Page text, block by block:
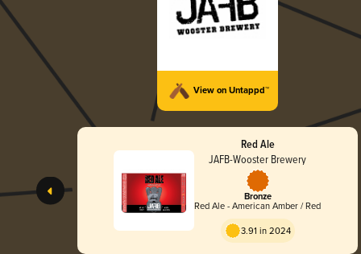
View on Untappd™
Red Ale
JAFB-Wooster Brewery
Bronze
Red Ale - American Amber / Red
3.91 in 2024